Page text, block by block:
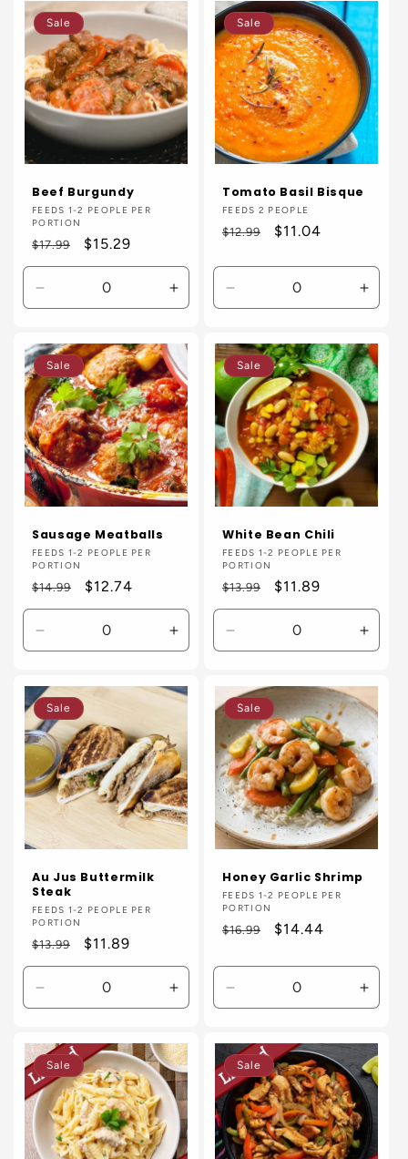
Default
Title
Title
Sale
Beef Burgundy
Vendor:
FEEDS 1-2 PEOPLE PER
PORTION
Regular
price
$17.99
Sale
price
$15.29
Decrease
quantity
Default
Title
Increase
quantity
Default
Title
Sale
Tomato Basil Bisque
Vendor:
FEEDS 2 PEOPLE
Regular
$12.99
Sale
$11.04
Decrease
quantity
Default
Title
Title
Sale
Sausage Meatballs
Vendor:
FEEDS 1-2 PEOPLE PER
PORTION
Regular
price
$14.99
Sale
price
$12.74
Decrease
quantity
Default
Title
Increase
quantity
Default
Sale
White Bean Chili
Vendor:
FEEDS 1-2 PEOPLE PER
PORTION
Regular
price
$13.99
Sale
price
$11.89
Decrease
quantity
Default
Title
Title
Sale
Au Jus Buttermilk
Steak
Vendor:
FEEDS 1-2 PEOPLE PER
PORTION
Regular
price
$13.99
Sale
price
$11.89
Decrease
quantity
Default
Title
Increase
quantity
Default
Title
Sale
Honey Garlic Shrimp
Vendor:
FEEDS 1-2 PEOPLE PER
PORTION
Regular
$16.99
Sale
$14.44
Decrease
quantity
Default
Title
Title
Sale Sale